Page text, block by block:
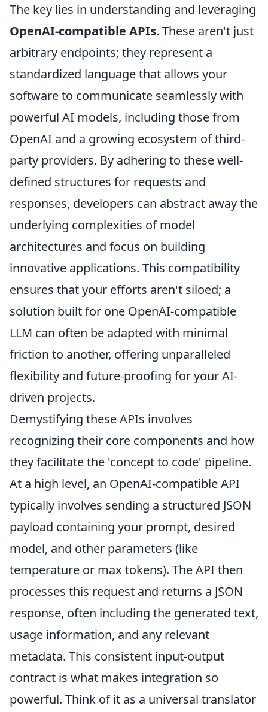
The key lies in understanding and leveraging
OpenAI-compatible APIs. These aren't just
arbitrary endpoints; they represent a
standardized language that allows your
software to communicate seamlessly with
powerful AI models, including those from
OpenAI and a growing ecosystem of third-
party providers. By adhering to these well-
defined structures for requests and
responses, developers can abstract away the
underlying complexities of model
architectures and focus on building
innovative applications. This compatibility
ensures that your efforts aren't siloed; a
solution built for one OpenAI-compatible
LLM can often be adapted with minimal
friction to another, offering unparalleled
flexibility and future-proofing for your AI-
driven projects.
Demystifying these APIs involves
recognizing their core components and how
they facilitate the 'concept to code' pipeline.
At a high level, an OpenAI-compatible API
typically involves sending a structured JSON
payload containing your prompt, desired
model, and other parameters (like
temperature or max tokens). The API then
processes this request and returns a JSON
response, often including the generated text,
usage information, and any relevant
metadata. This consistent input-output
contract is what makes integration so
powerful. Think of it as a universal translator